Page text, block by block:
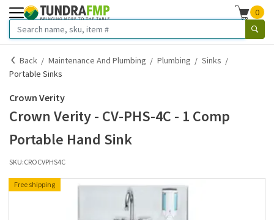
0
Back Maintenance And Plumbing Plumbing
Sinks
Portable Sinks
Crown Verity
Crown Verity - CV-PHS-4C - 1 Comp
Portable Hand Sink
SKU:CROCVPHS4C
Free shipping